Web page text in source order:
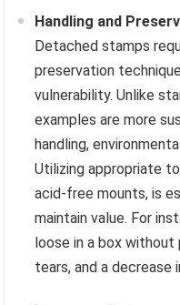
Handling and
Detached stamps
preservation
vulnerability. Unlike
examples are more
handling,
Utilizing appropriate
acid-free mounts, is
maintain value. For
loose in a box
tears, and a decrease